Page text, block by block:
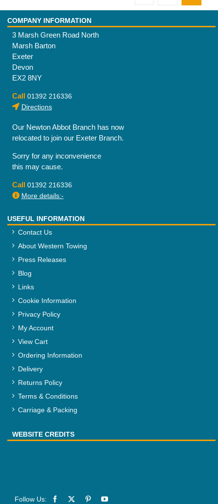
COMPANY INFORMATION
3 Marsh Green Road North
Marsh Barton
Exeter
Devon
EX2 8NY
Call 01392 216336
Directions
Our Newton Abbot Branch has now
relocated to join our Exeter Branch.
Sorry for any inconvenience
this may cause.
Call 01392 216336
More details:-
USEFUL INFORMATION
Contact Us
About Western Towing
Press Releases
Blog
Links
Cookie Information
Privacy Policy
My Account
View Cart
Ordering Information
Delivery
Returns Policy
Terms & Conditions
Carriage & Packing
WEBSITE CREDITS